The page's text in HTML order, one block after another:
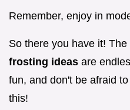
Remember, enjoy in
So there you have it! The
frosting ideas are
fun, and don't be afraid
this!